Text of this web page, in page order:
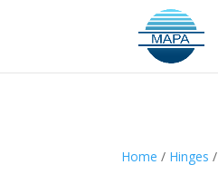
Home / Hinges /